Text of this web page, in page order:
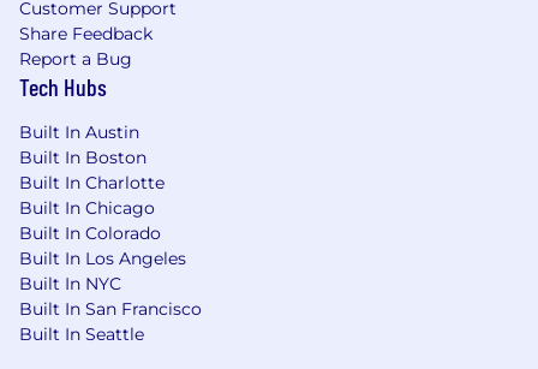
Customer Support
Share Feedback
Report a Bug
Tech Hubs
Built In Austin
Built In Boston
Built In Charlotte
Built In Chicago
Built In Colorado
Built In Los Angeles
Built In NYC
Built In San Francisco
Built In Seattle